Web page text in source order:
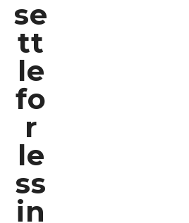
se
tt
le
fo
r
le
ss
in